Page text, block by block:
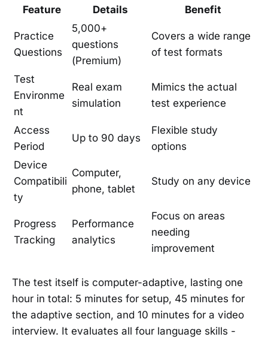
Feature Details Benefit
Practice
Questions
5,000+
questions
(Premium)
Covers a wide range
of test formats
Test
Environme
nt
Real exam
simulation
Mimics the actual
test experience
Access
Period
Up to 90 days
Flexible study
options
Device
Compatibili
ty
Computer,
phone, tablet
Study on any device
Progress
Tracking
Performance
analytics
Focus on areas
needing
improvement
The test itself is computer-adaptive, lasting one
hour in total: 5 minutes for setup, 45 minutes for
the adaptive section, and 10 minutes for a video
interview. It evaluates all four language skills -